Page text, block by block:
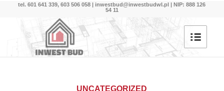
tel. 601 641 339, 603 506 058 |inwestbud@inwestbudwl.pl | NIP: 888 126
54 11
UNCATEGORIZED